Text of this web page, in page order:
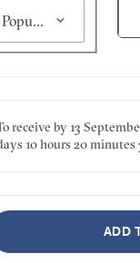
Popular for smaller
receive by13
10 hours 20 minutes
ADD